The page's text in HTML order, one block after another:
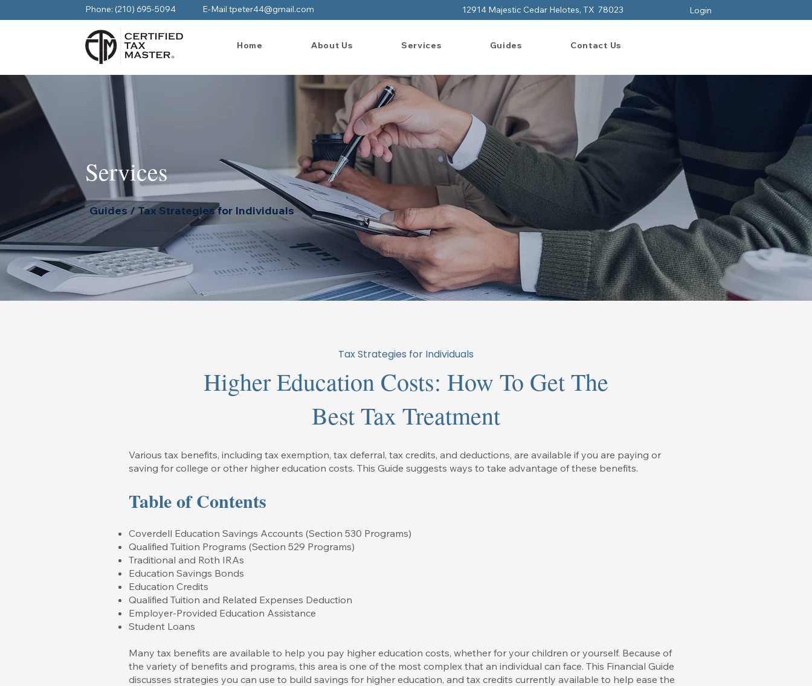
Phone: (210) 695-5094 E-Mail tpeter44@gmail.com 12914 Majestic Cedar Helotes, TX 78023 Login
Home About Us Services Guides Contact Us
Services
Guides / Tax Strategies for Individuals
Tax Strategies for Individuals
Higher Education Costs: How To Get The
Best Tax Treatment
Various tax benefits, including tax exemption, tax deferral, tax credits, and deductions, are available if you are paying or
saving for college or other higher education costs. This Guide suggests ways to take advantage of these benefits.
Table of Contents
Coverdell Education Savings Accounts (Section 530 Programs)
Qualified Tuition Programs (Section 529 Programs)
Traditional and Roth IRAs
Education Savings Bonds
Education Credits
Qualified Tuition and Related Expenses Deduction
Employer-Provided Education Assistance
Student Loans
Many tax benefits are available to help you pay higher education costs, whether for your children or yourself. Because of
the variety of benefits and programs, this area is one of the most complex that an individual can face. This Financial Guide
discusses strategies you can use to build savings for higher education, and tax credits currently available to help ease the